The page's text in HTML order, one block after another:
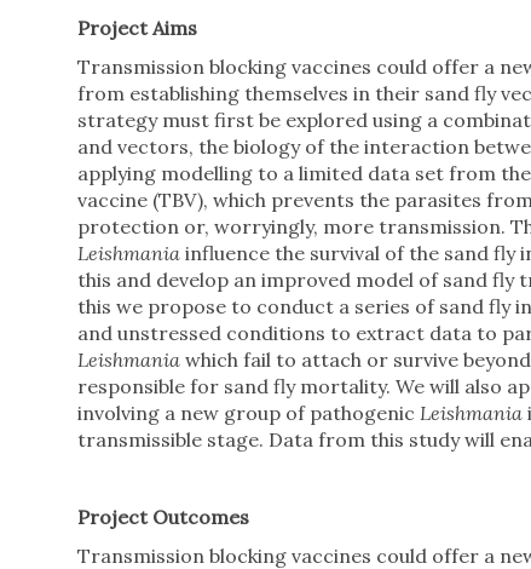
Project Aims
Transmission blocking vaccines could offer a
from establishing themselves in their sand fly
strategy must first be explored using a
and vectors, the biology of the interaction
applying modelling to a limited data set from
vaccine (TBV), which prevents the parasites
protection or, worryingly, more transmission.
Leishmania influence the survival of the sand
this and develop an improved model of sand fly
this we propose to conduct a series of sand fly
and unstressed conditions to extract data to
Leishmania which fail to attach or survive
responsible for sand fly mortality. We will also
involving a new group of pathogenic Leishmania
transmissible stage. Data from this study will
Project Outcomes
Transmission blocking vaccines could offer a